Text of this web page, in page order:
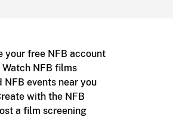
your free NFB account
Watch NFB films
NFB events near you
with the NFB
a film screening